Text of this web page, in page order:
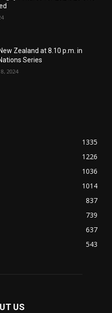
Zealand at 8.10 p.m. in
Series
2024
1335
1226
1036
1014
837
739
637
543
US